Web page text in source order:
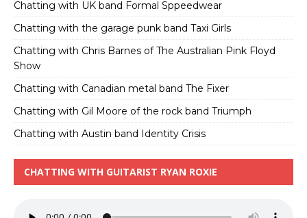
Chatting with UK band Formal Sppeedwear
Chatting with the garage punk band Taxi Girls
Chatting with Chris Barnes of The Australian Pink Floyd
Show
Chatting with Canadian metal band The Fixer
Chatting with Gil Moore of the rock band Triumph
Chatting with Austin band Identity Crisis
CHATTING WITH GUITARIST RYAN ROXIE